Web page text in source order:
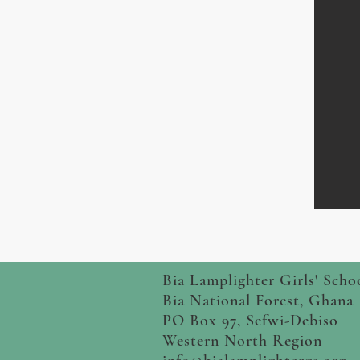
Bia Lamplighter Girls'
Bia National Forest, Ghana
PO Box 97, Sefwi-Debiso
Western North Region